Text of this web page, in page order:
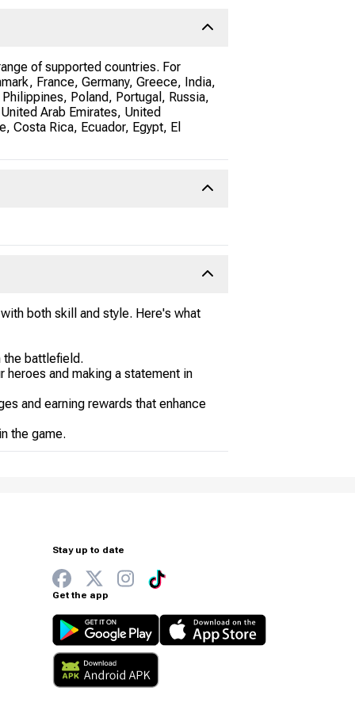
of supported countries. For
France, Germany, Greece, India,
Poland, Portugal, Russia,
Arab Emirates, United
Costa Rica, Ecuador, Egypt, El
both skill and style. Here's what
the battlefield.
heroes and making a statement in
and earning rewards that enhance
the game.
Stay up to date
Get the app